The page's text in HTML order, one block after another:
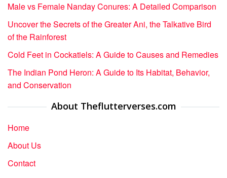
Male vs Female Nanday Conures: A Detailed Comparison
Uncover the Secrets of the Greater Ani, the Talkative Bird
of the Rainforest
Cold Feet in Cockatiels: A Guide to Causes and Remedies
The Indian Pond Heron: A Guide to Its Habitat, Behavior,
and Conservation
About Theflutterverses.com
Home
About Us
Contact